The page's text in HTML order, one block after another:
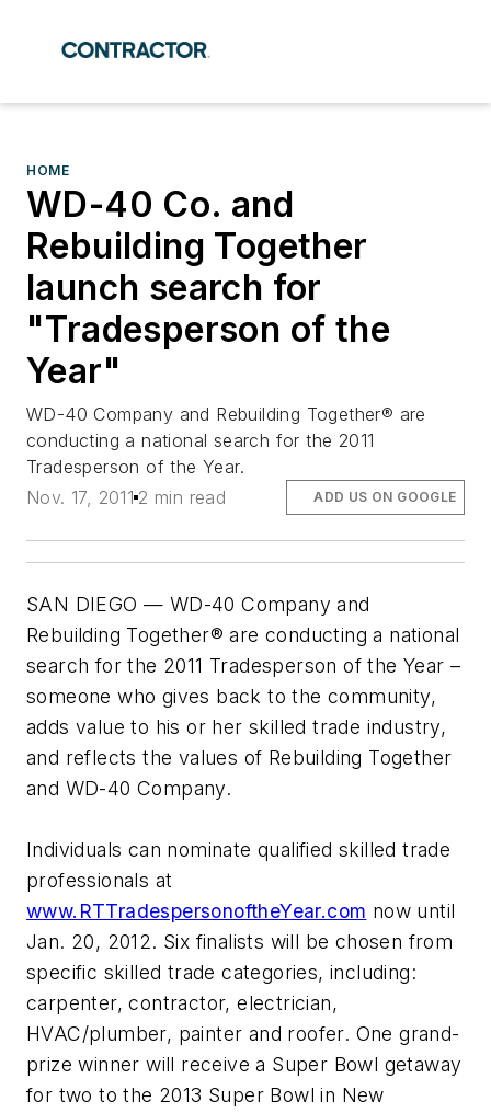
HOME
WD-40 Co. and
Rebuilding Together
launch search for
"Tradesperson of the
Year"
WD-40 Company and Rebuilding Together® are
conducting a national search for the 2011
Tradesperson of the Year.
Nov. 17, 2011 2 min read ADD US ON GOOGLE
SAN DIEGO — WD-40 Company and
Rebuilding Together® are conducting a national
search for the 2011 Tradesperson of the Year –
someone who gives back to the community,
adds value to his or her skilled trade industry,
and reflects the values of Rebuilding Together
and WD-40 Company.
Individuals can nominate qualified skilled trade
professionals at
www.RTTradespersonoftheYear.com now until
Jan. 20, 2012. Six finalists will be chosen from
specific skilled trade categories, including:
carpenter, contractor, electrician,
HVAC/plumber, painter and roofer. One grand-
prize winner will receive a Super Bowl getaway
for two to the 2013 Super Bowl in New